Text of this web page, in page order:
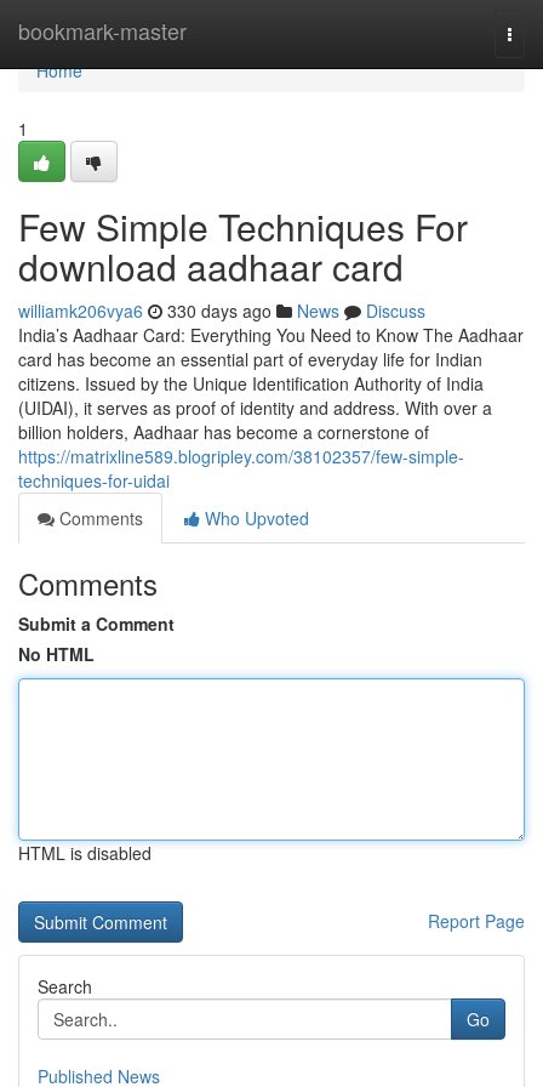
bookmark-master
Home
Home
1
Few Simple Techniques For
download aadhaar card
williamk206vya6 330 days ago News
Discuss
India’s Aadhaar Card: Everything You Need to Know The Aadhaar
card has become an essential part of everyday life for Indian
citizens. Issued by the Unique Identification Authority of India
(UIDAI), it serves as proof of identity and address. With over a
billion holders, Aadhaar has become a cornerstone of
https://matrixline589.blogripley.com/38102357/few-simple-
techniques-for-uidai
Comments
Who Upvoted
Comments
Submit a Comment
No HTML
HTML is disabled
Report Page
Search
Go
Published News